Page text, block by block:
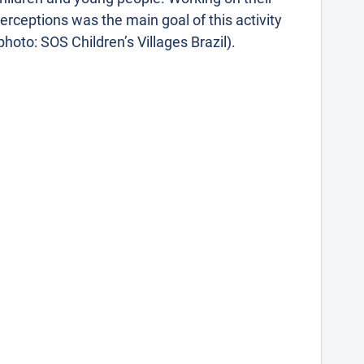
was the main goal of this activity
SOS Children’s Villages Brazil).